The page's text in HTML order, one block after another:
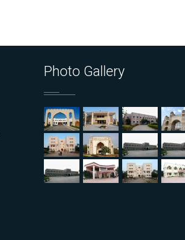
Photo Gallery